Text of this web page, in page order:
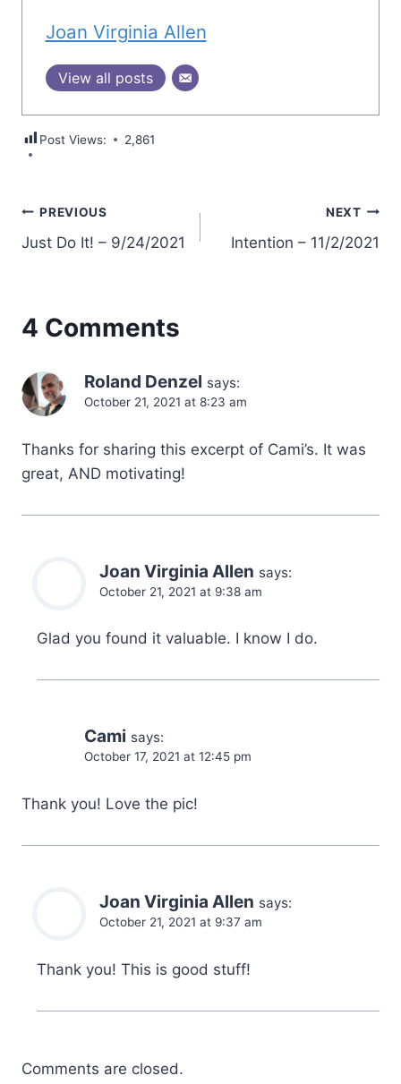
Joan Virginia Allen
View all posts
Post Views: 2,861
Post
navigation
PREVIOUS
Just Do It! – 9/24/2021
NEXT
Intention – 11/2/2021
4 Comments
Roland Denzel says:
October 21, 2021 at 8:23 am
Thanks for sharing this excerpt of Cami’s. It was
great, AND motivating!
Joan Virginia Allen says:
October 21, 2021 at 9:38 am
Glad you found it valuable. I know I do.
Cami says:
October 17, 2021 at 12:45 pm
Thank you! Love the pic!
Joan Virginia Allen says:
October 21, 2021 at 9:37 am
Thank you! This is good stuff!
Comments are closed.